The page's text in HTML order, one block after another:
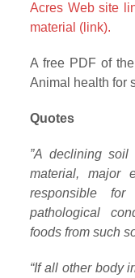
Acres Web site
material (link).
A free PDF of
Animal health for
Quotes
”A declining
material, major
responsible
pathological
foods from such
“If all other body